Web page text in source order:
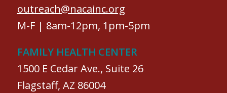
outreach@nacainc.org
M-F | 8am-12pm, 1pm-5pm
FAMILY HEALTH CENTER
1500 E Cedar Ave., Suite 26
Flagstaff, AZ 86004